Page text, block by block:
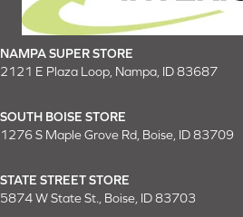
NAMPA SUPER STORE
2121 E Plaza Loop, Nampa, ID 83687
SOUTH BOISE STORE
1276 S Maple Grove Rd, Boise, ID 83709
STATE STREET STORE
5874 W State St., Boise, ID 83703